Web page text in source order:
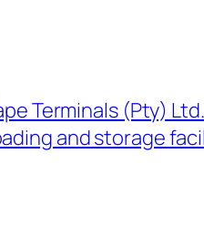
Terminals (Pty)
and storage